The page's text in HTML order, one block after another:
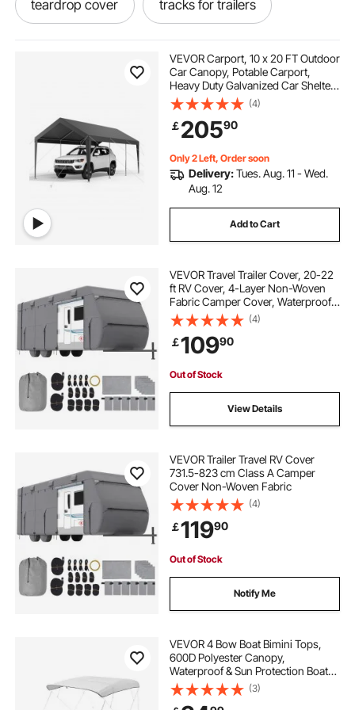
teardrop cover tracks for trailers
best waterproof boat cover
best snatch straps trailer straps
boat tent cover best tarp for boat cover
down straps best trailer straps
VEVOR Carport, 10 x 20 FT Outdoor
Car Canopy, Potable Carport,
Heavy Duty Galvanized Car Shelter,
UV-Resistant & Water-Resistant,
All-Season Protection, Storage
Shed for Car Boat Motorcycle Grey
(4)
￡20590
Only 2 Left, Order soon
Delivery:Tues. Aug. 11 - Wed.
Aug. 12
Add to Cart
VEVOR Travel Trailer Cover, 20-22
ft RV Cover, 4-Layer Non-Woven
Fabric Camper Cover, Waterproof,
Windproof and Rip-Stop Class A
RV Cover, with Storage Bag, Repair
Patches, Straps and Tire Covers
(4)
￡10990
Out of Stock
View Details
VEVOR Trailer Travel RV Cover
731.5-823 cm Class A Camper
Cover Non-Woven Fabric
(4)
￡11990
Out of Stock
Notify Me
VEVOR 4 Bow Boat Bimini Tops,
600D Polyester Canopy,
Waterproof & Sun Protection Boat
Awning Canopy with Storage Bag,
Bimini Top Replacement,
(3)